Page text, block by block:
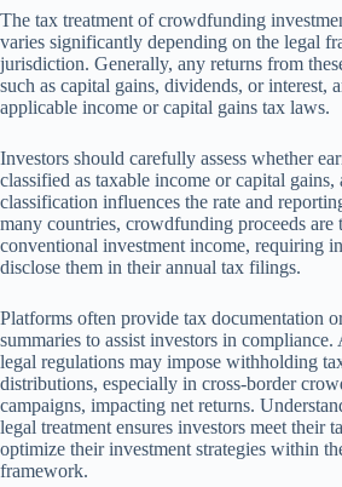
The tax treatment of crowdfunding
varies significantly depending on the legal
jurisdiction. Generally, any returns from
such as capital gains, dividends, or interest,
applicable income or capital gains tax laws.
Investors should carefully assess whether
classified as taxable income or capital gains,
classification influences the rate and
many countries, crowdfunding proceeds are
conventional investment income, requiring
disclose them in their annual tax filings.
Platforms often provide tax documentation
summaries to assist investors in
legal regulations may impose withholding
distributions, especially in cross-border
campaigns, impacting net returns.
legal treatment ensures investors meet their
optimize their investment strategies within
framework.